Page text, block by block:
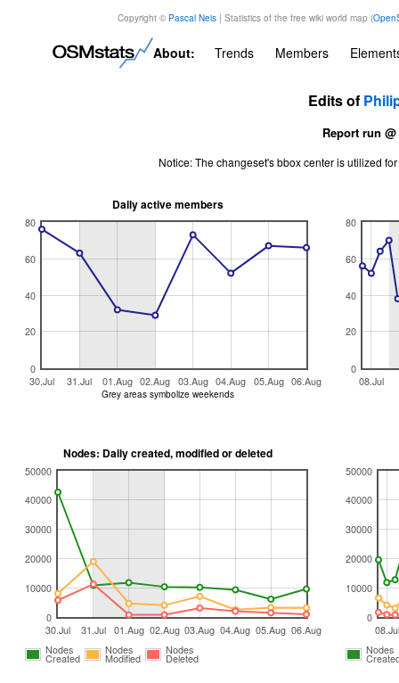
Copyright © Pascal Neis| Statistics of the free wiki world map (
About: Trends Members
Edits of
Report run
Notice: The changeset's bbox center is utilized
Daily active members
30.Jul 31.Jul 01.Aug 02.Aug 03.Aug 04.Aug 05.Aug 06.Aug
0
20
40
60
80
Grey areas symbolize weekends
08.Jul
0
20
40
60
80
Nodes: Daily created, modified or deleted
30.Jul 31.Jul 01.Aug 02.Aug 03.Aug 04.Aug 05.Aug 06.Aug
0
10000
20000
30000
40000
50000
Nodes
Created
Nodes
Modified
Nodes
Deleted
08.Jul
0
10000
20000
30000
40000
50000
Nodes